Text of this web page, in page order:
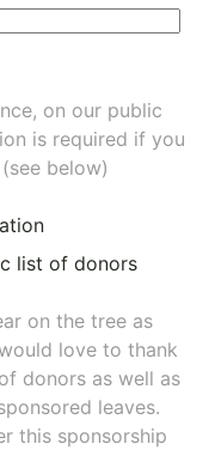
on our public
is required if you
below)
list of donors
on the tree as
love to thank
donors as well as
leaves.
this sponsorship